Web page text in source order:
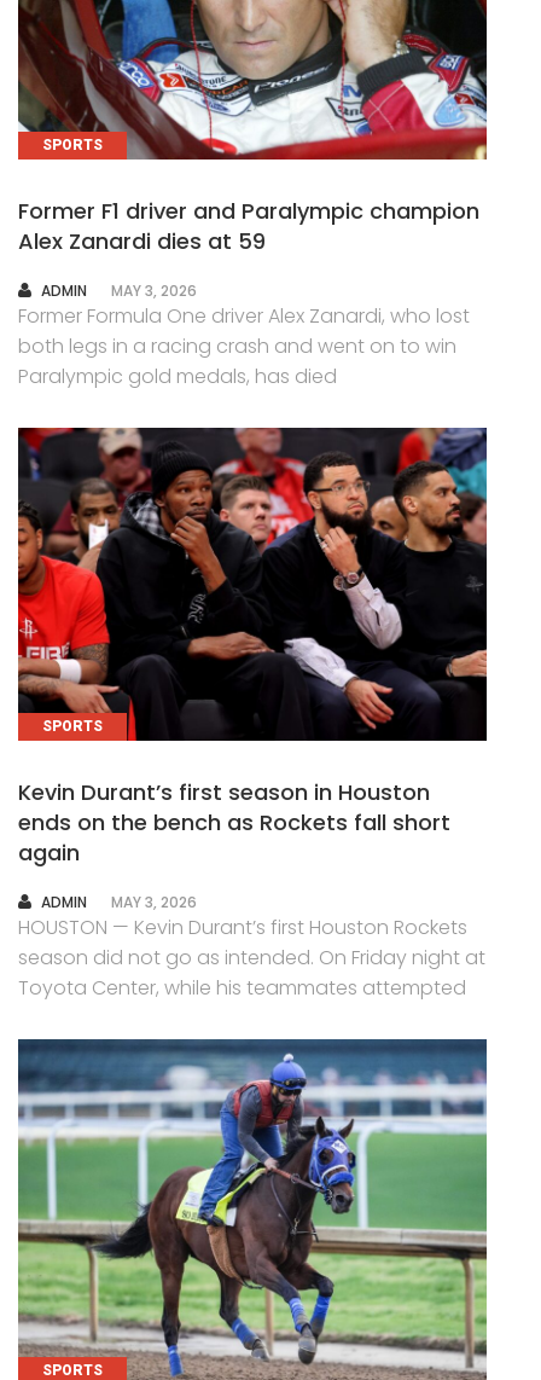
SPORTS
Former F1 driver and Paralympic champion
Alex Zanardi dies at 59
AUTHOR
ADMIN MAY 3, 2026
Former Formula One driver Alex Zanardi, who lost
both legs in a racing crash and went on to win
Paralympic gold medals, has died
SPORTS
Kevin Durant’s first season in Houston
ends on the bench as Rockets fall short
again
AUTHOR
ADMIN MAY 3, 2026
HOUSTON — Kevin Durant’s first Houston Rockets
season did not go as intended. On Friday night at
Toyota Center, while his teammates attempted
SPORTS